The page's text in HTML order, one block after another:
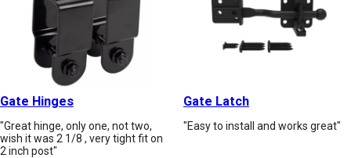
Gate Hinges
"Great hinge, only one, not two,
wish it was 2 1/8 , very tight fit on
2 inch post"
Gate Latch
"Easy to install and works great"